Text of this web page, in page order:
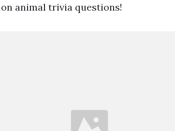
animal trivia questions!